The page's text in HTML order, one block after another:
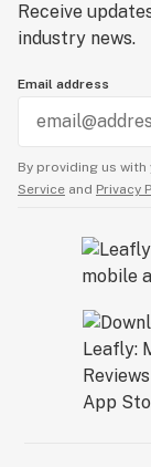
Receive
industry news.
Email address
By providing us with
Service and Privacy